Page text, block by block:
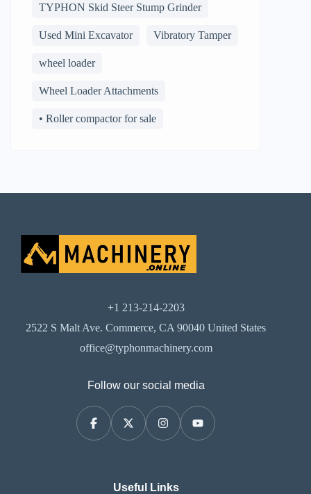
TYPHON Skid Steer Stump Grinder
Used Mini Excavator Vibratory Tamper
wheel loader
Wheel Loader Attachments
• Roller compactor for sale
+1 213-214-2203
2522 S Malt Ave. Commerce, CA 90040 United States
office@typhonmachinery.com
Follow our social media
Useful Links